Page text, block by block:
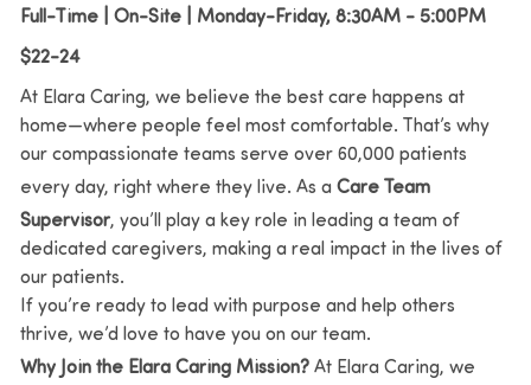
Full-Time | On-Site | Monday-Friday, 8:30AM - 5:00PM
$22-24
At Elara Caring, we believe the best care happens at
home—where people feel most comfortable. That’s why
our compassionate teams serve over 60,000 patients
every day, right where they live. As a Care Team
Supervisor, you’ll play a key role in leading a team of
dedicated caregivers, making a real impact in the lives of
our patients.
If you’re ready to lead with purpose and help others
thrive, we’d love to have you on our team.
Why Join the Elara Caring Mission? At Elara Caring, we